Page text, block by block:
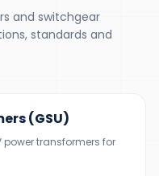
and switchgear
standards and
(GSU)
power transformers for